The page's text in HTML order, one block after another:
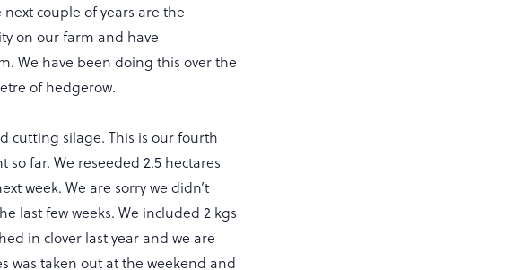
couple of years are the
on our farm and have
We have been doing this over the
of hedgerow.
cutting silage. This is our fourth
far. We reseeded 2.5 hectares
week. We are sorry we didn’t
last few weeks. We included 2 kgs
in clover last year and we are
was taken out at the weekend and